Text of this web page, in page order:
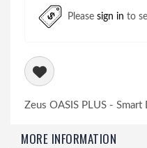
Please sign in to
Zeus OASIS PLUS -
MORE INFORMATION